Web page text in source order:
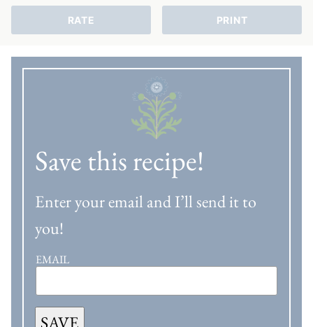
RATE PRINT
Save this recipe!
Enter your email and I’ll send it to
you!
EMAIL
SAVE